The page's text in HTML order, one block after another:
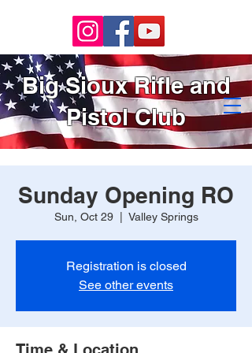
Big Sioux Rifle and
Pistol Club
Sunday Opening RO
Sun, Oct 29
  |
Valley Springs
Registration is closed
See other events